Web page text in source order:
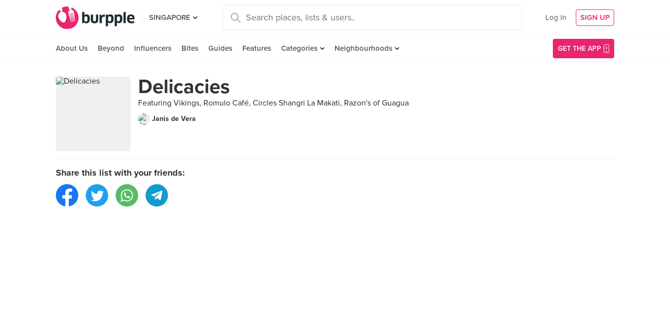
SINGAPORE Log In SIGN UP
About Us Beyond Influencers Bites Guides Features Categories Neighbourhoods GET THE APP
Delicacies
Featuring Vikings, Romulo Café, Circles Shangri La Makati, Razon's of Guagua
Janis de Vera
Share this list with your friends: